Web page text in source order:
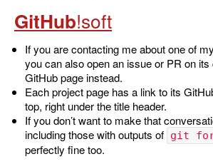
GitHub
If you are contacting me about one of my
you can also open an issue or PR on
GitHub page instead.
Each project page has a link to its
top, right under the title header.
If you don’t want to make that
including those with outputs of git
perfectly fine too.